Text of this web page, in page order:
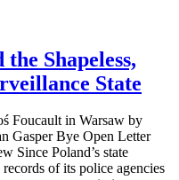
the Shapeless,
State
Foucault in Warsaw by
Gasper Bye Open Letter
Since Poland’s state
of its police agencies